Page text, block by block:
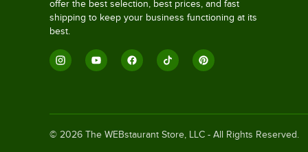
offer the best selection, best prices, and fast
shipping to keep your business functioning at its
best.
© 2026 The WEBstaurant Store, LLC - All Rights Reserved.